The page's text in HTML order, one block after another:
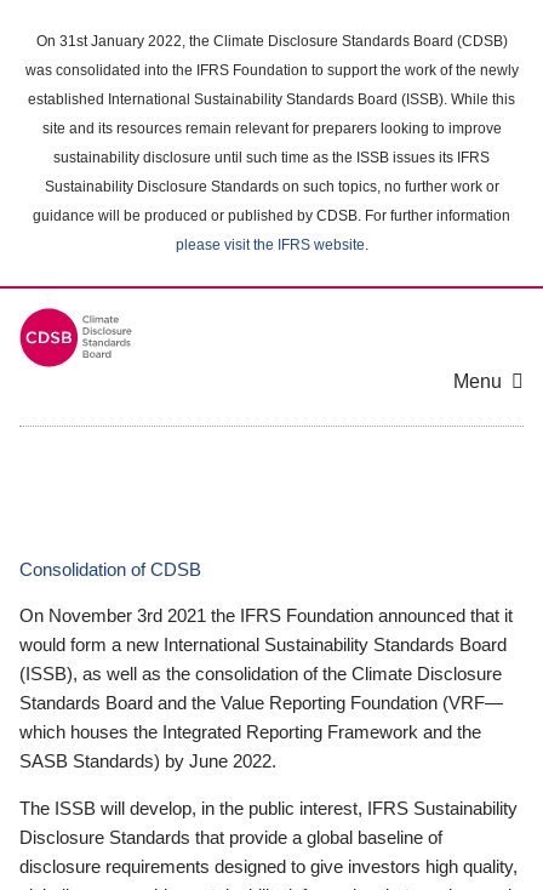
main
content
On 31st January 2022, the Climate Disclosure Standards Board (CDSB)
was consolidated into the IFRS Foundation to support the work of the newly
established International Sustainability Standards Board (ISSB). While this
site and its resources remain relevant for preparers looking to improve
sustainability disclosure until such time as the ISSB issues its IFRS
Sustainability Disclosure Standards on such topics, no further work or
guidance will be produced or published by CDSB. For further information
please visit the IFRS website.
Menu
Consolidation of CDSB
On November 3rd 2021 the IFRS Foundation announced that it
would form a new International Sustainability Standards Board
(ISSB), as well as the consolidation of the Climate Disclosure
Standards Board and the Value Reporting Foundation (VRF—
which houses the Integrated Reporting Framework and the
SASB Standards) by June 2022.
The ISSB will develop, in the public interest, IFRS Sustainability
Disclosure Standards that provide a global baseline of
disclosure requirements designed to give investors high quality,